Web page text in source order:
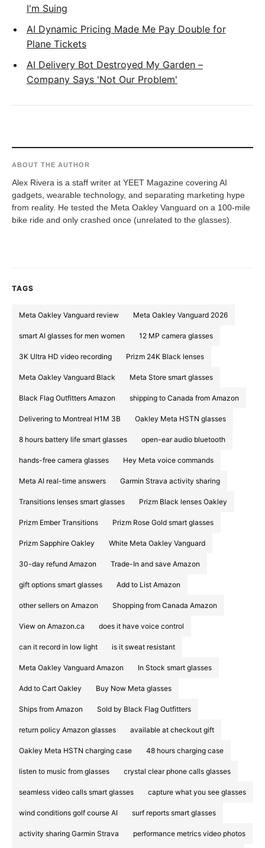
I'm Suing
AI Dynamic Pricing Made Me Pay Double for
Plane Tickets
AI Delivery Bot Destroyed My Garden –
Company Says 'Not Our Problem'
ABOUT THE AUTHOR
Alex Rivera is a staff writer at YEET Magazine covering AI
gadgets, wearable technology, and separating marketing hype
from reality. He tested the Meta Oakley Vanguard on a 100-mile
bike ride and only crashed once (unrelated to the glasses).
TAGS
Meta Oakley Vanguard review Meta Oakley Vanguard 2026
smart AI glasses for men women 12 MP camera glasses
3K Ultra HD video recording Prizm 24K Black lenses
Meta Oakley Vanguard Black Meta Store smart glasses
Black Flag Outfitters Amazon shipping to Canada from Amazon
Delivering to Montreal H1M 3B Oakley Meta HSTN glasses
8 hours battery life smart glasses open-ear audio bluetooth
hands-free camera glasses Hey Meta voice commands
Meta AI real-time answers Garmin Strava activity sharing
Transitions lenses smart glasses Prizm Black lenses Oakley
Prizm Ember Transitions Prizm Rose Gold smart glasses
Prizm Sapphire Oakley White Meta Oakley Vanguard
30-day refund Amazon Trade-In and save Amazon
gift options smart glasses Add to List Amazon
other sellers on Amazon Shopping from Canada Amazon
View on Amazon.ca does it have voice control
can it record in low light is it sweat resistant
Meta Oakley Vanguard Amazon In Stock smart glasses
Add to Cart Oakley Buy Now Meta glasses
Ships from Amazon Sold by Black Flag Outfitters
return policy Amazon glasses available at checkout gift
Oakley Meta HSTN charging case 48 hours charging case
listen to music from glasses crystal clear phone calls glasses
seamless video calls smart glasses capture what you see glasses
wind conditions golf course AI surf reports smart glasses
activity sharing Garmin Strava performance metrics video photos